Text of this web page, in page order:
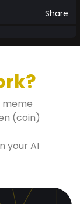
Share
meme
(coin)
your AI